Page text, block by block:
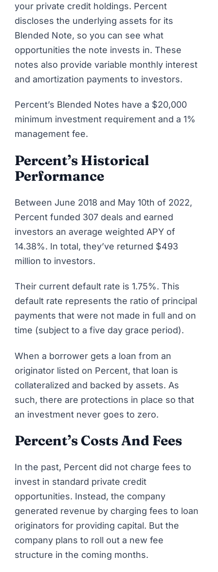
your private credit holdings. Percent
discloses the underlying assets for its
Blended Note, so you can see what
opportunities the note invests in. These
notes also provide variable monthly interest
and amortization payments to investors.
Percent’s Blended Notes have a $20,000
minimum investment requirement and a 1%
management fee.
Percent’s Historical
Performance
Between June 2018 and May 10th of 2022,
Percent funded 307 deals and earned
investors an average weighted APY of
14.38%. In total, they’ve returned $493
million to investors.
Their current default rate is 1.75%. This
default rate represents the ratio of principal
payments that were not made in full and on
time (subject to a five day grace period).
When a borrower gets a loan from an
originator listed on Percent, that loan is
collateralized and backed by assets. As
such, there are protections in place so that
an investment never goes to zero.
Percent’s Costs And Fees
In the past, Percent did not charge fees to
invest in standard private credit
opportunities. Instead, the company
generated revenue by charging fees to loan
originators for providing capital. But the
company plans to roll out a new fee
structure in the coming months.